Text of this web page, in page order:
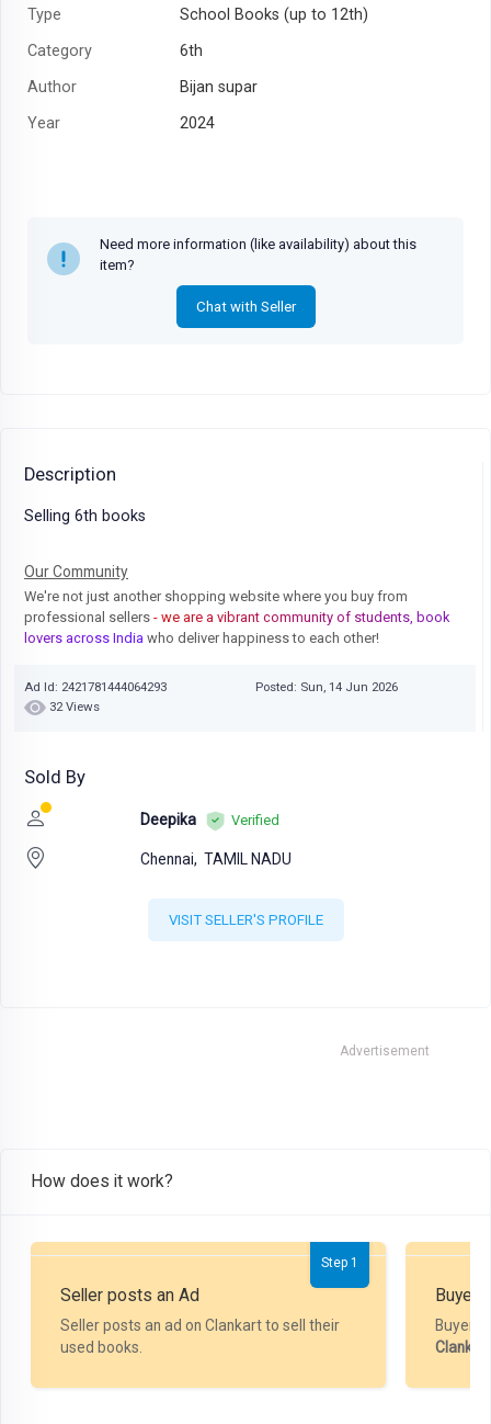
Type
School Books (up to 12th)
Category
6th
Author
Bijan supar
Year
2024
Need more information (like availability) about this
item?
Chat with Seller
Description
Selling 6th books
Our Community
We're not just another shopping website where you buy from
professional sellers - we are a vibrant community of students, book
lovers across India who deliver happiness to each other!
Ad Id: 2421781444064293
Posted: Sun, 14 Jun 2026
32 Views
Sold By
Deepika Verified
Chennai, TAMIL NADU
VISIT SELLER'S PROFILE
Advertisement
How does it work?
Step 1
Seller posts an Ad
Seller posts an ad on Clankart to sell their
used books.
Buyer
Buyer
Clankart